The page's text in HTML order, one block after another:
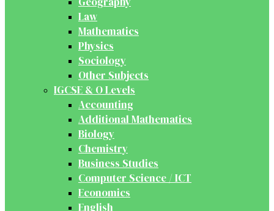
Law
Mathematics
Physics
Sociology
Other Subjects
IGCSE & O Levels
Accounting
Additional Mathematics
Biology
Chemistry
Business Studies
Computer Science / ICT
Economics
English